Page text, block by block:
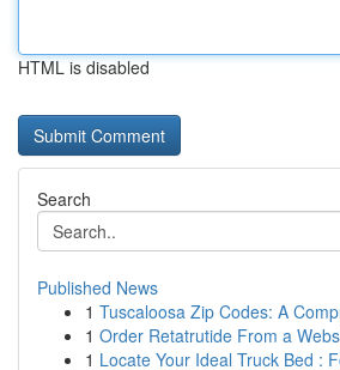
HTML is disabled
Search
Published News
1 Tuscaloosa Zip Codes: A
1 Order Retatrutide From a
1 Locate Your Ideal Truck Bed :